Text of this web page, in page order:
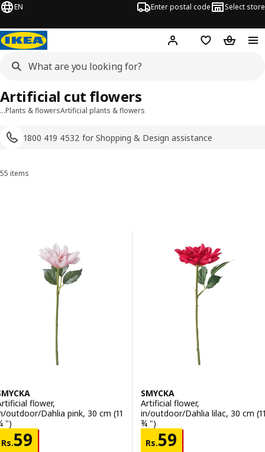
EN Enter postal code Select store
Hej! Log inShopping list
…Plants & flowersArtificial plants & flowers
1800 419 4532 for Shopping & Design assistance
Artificial cut flowers
Sort and Filter
55 items
Results list
flower,
outdoor/Dahlia pink, 30 cm (11
")
Rs.59
59
SMYCKA
Artificial flower,
in/outdoor/Dahlia lilac, 30 cm
¾ ")
Rs.59
Rs. 59